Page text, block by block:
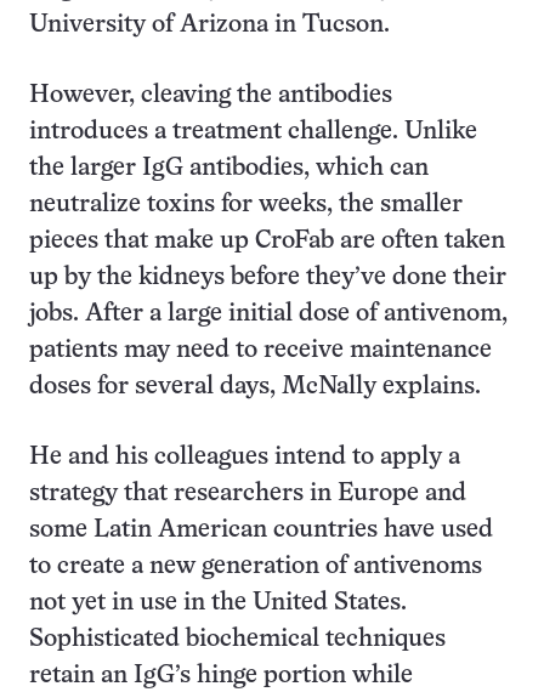
University of Arizona in Tucson.
However, cleaving the antibodies
introduces a treatment challenge. Unlike
the larger IgG antibodies, which can
neutralize toxins for weeks, the smaller
pieces that make up CroFab are often taken
up by the kidneys before they’ve done their
jobs. After a large initial dose of antivenom,
patients may need to receive maintenance
doses for several days, McNally explains.
He and his colleagues intend to apply a
strategy that researchers in Europe and
some Latin American countries have used
to create a new generation of antivenoms
not yet in use in the United States.
Sophisticated biochemical techniques
retain an IgG’s hinge portion while